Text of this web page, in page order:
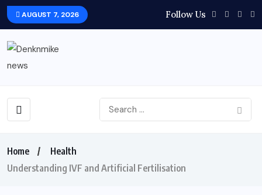
AUGUST 7, 2026 Follow Us
Home
Health
Understanding IVF and Artificial Fertilisation